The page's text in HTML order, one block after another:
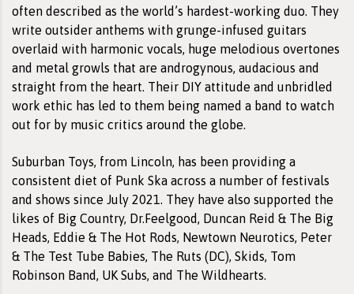
often described as the world’s hardest-working duo. They
write outsider anthems with grunge-infused guitars
overlaid with harmonic vocals, huge melodious overtones
and metal growls that are androgynous, audacious and
straight from the heart. Their DIY attitude and unbridled
work ethic has led to them being named a band to watch
out for by music critics around the globe.
Suburban Toys, from Lincoln, has been providing a
consistent diet of Punk Ska across a number of festivals
and shows since July 2021. They have also supported the
likes of Big Country, Dr.Feelgood, Duncan Reid & The Big
Heads, Eddie & The Hot Rods, Newtown Neurotics, Peter
& The Test Tube Babies, The Ruts (DC), Skids, Tom
Robinson Band, UK Subs, and The Wildhearts.